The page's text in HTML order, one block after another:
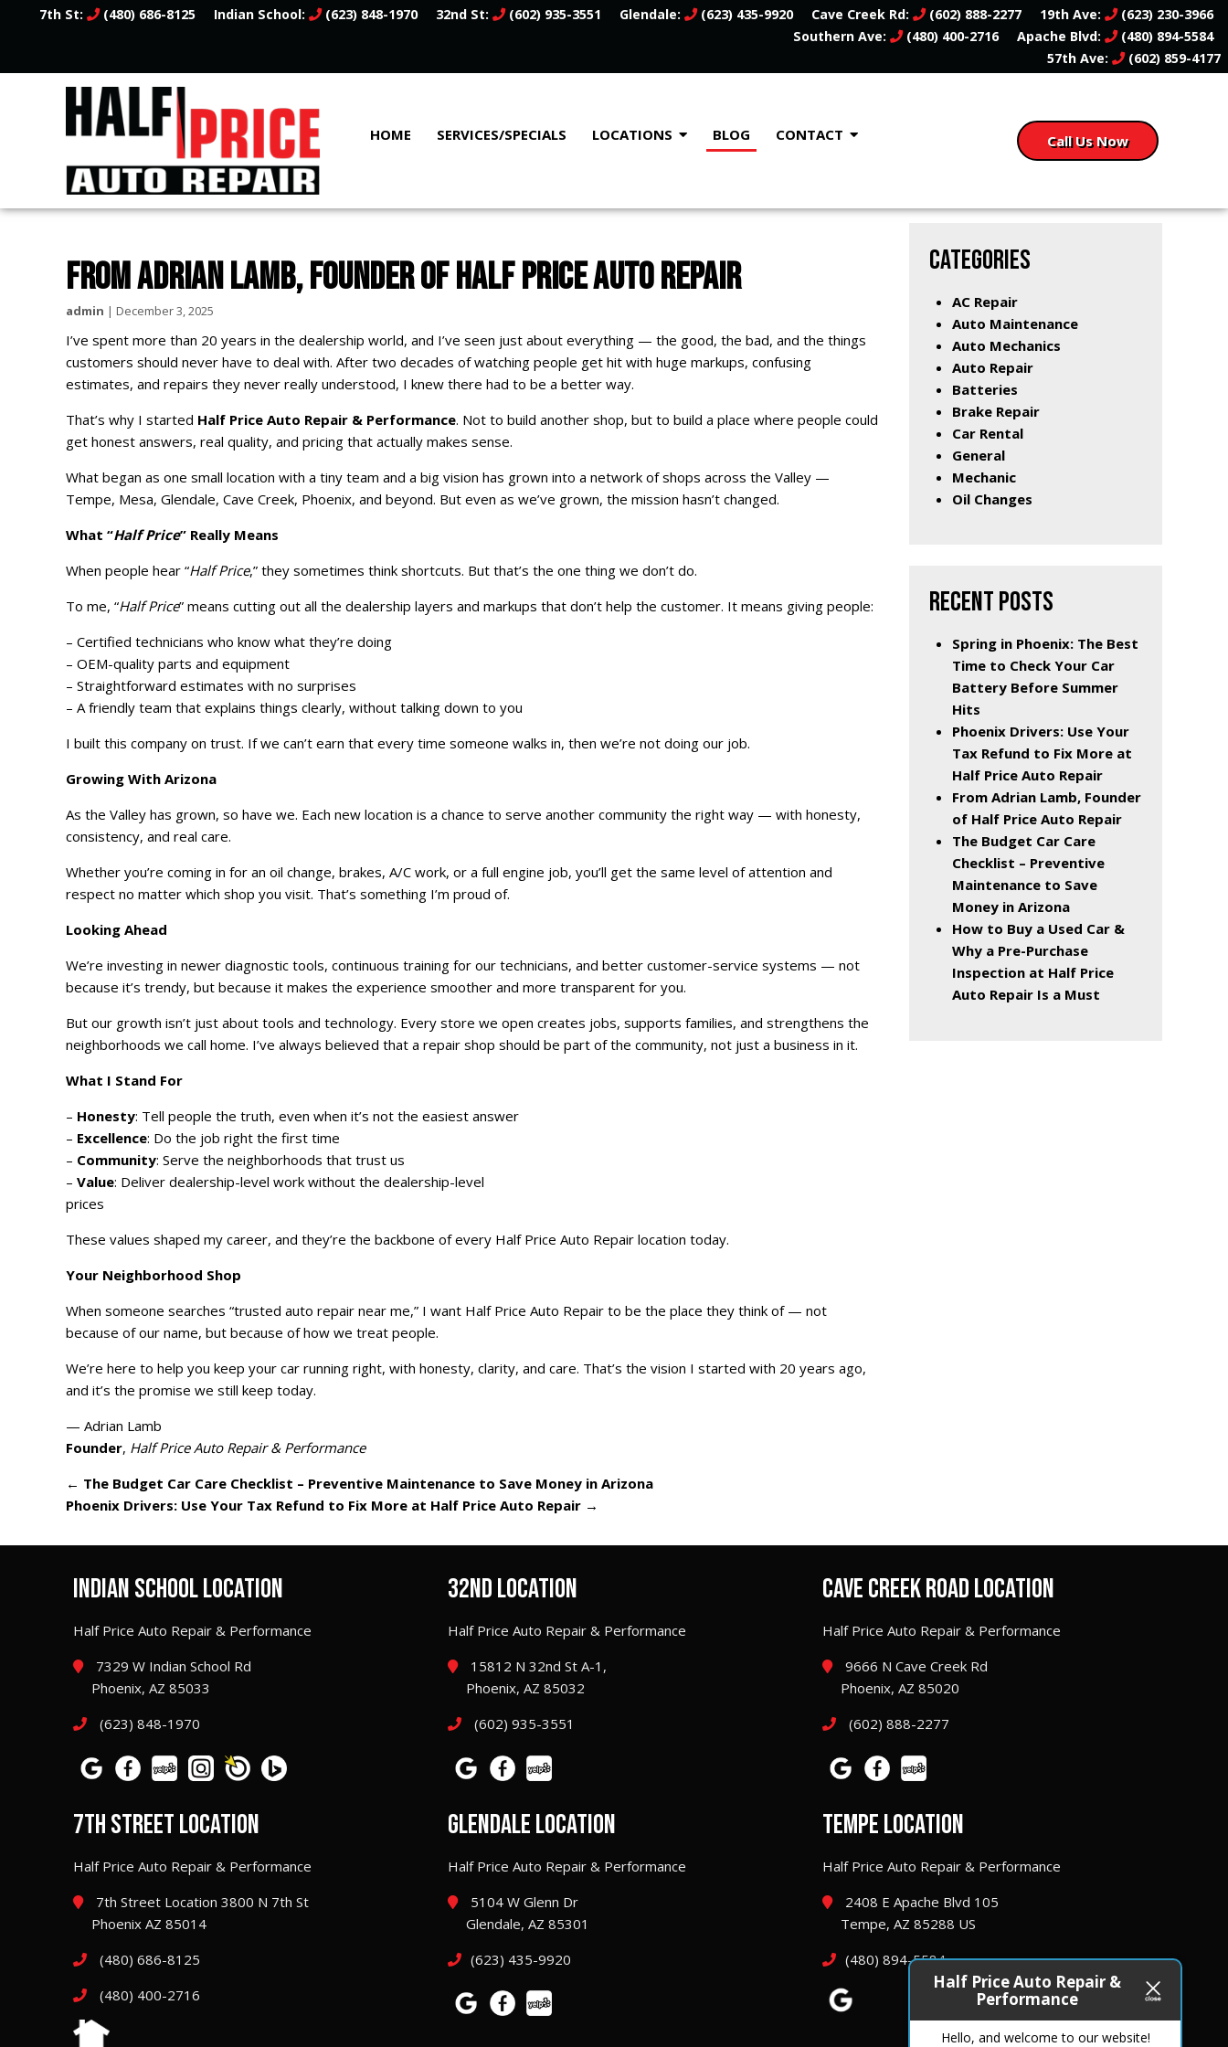
7th St: (480) 686-8125 Indian School: (623) 848-1970 32nd St: (602) 935-3551 Glendale: (623) 435-9920 Cave Creek Rd: (602) 888-2277 19th Ave:
(623) 230-3966
Southern Ave:
(480) 400-2716 Apache Blvd:
(480) 894-5584
57th Ave:
(602) 859-4177
HOME SERVICES/SPECIALS LOCATIONS BLOG CONTACT Call Us Now
FROM ADRIAN LAMB, FOUNDER OF HALF PRICE AUTO REPAIR
admin | December 3, 2025
I’ve spent more than 20 years in the dealership world, and I’ve seen just about everything — the good, the bad, and the things
customers should never have to deal with. After two decades of watching people get hit with huge markups, confusing
estimates, and repairs they never really understood, I knew there had to be a better way.
That’s why I started Half Price Auto Repair & Performance. Not to build another shop, but to build a place where people could
get honest answers, real quality, and pricing that actually makes sense.
What began as one small location with a tiny team and a big vision has grown into a network of shops across the Valley —
Tempe, Mesa, Glendale, Cave Creek, Phoenix, and beyond. But even as we’ve grown, the mission hasn’t changed.
What “Half Price” Really Means
When people hear “Half Price,” they sometimes think shortcuts. But that’s the one thing we don’t do.
To me, “Half Price” means cutting out all the dealership layers and markups that don’t help the customer. It means giving people:
– Certified technicians who know what they’re doing
– OEM-quality parts and equipment
– Straightforward estimates with no surprises
– A friendly team that explains things clearly, without talking down to you
I built this company on trust. If we can’t earn that every time someone walks in, then we’re not doing our job.
Growing With Arizona
As the Valley has grown, so have we. Each new location is a chance to serve another community the right way — with honesty,
consistency, and real care.
Whether you’re coming in for an oil change, brakes, A/C work, or a full engine job, you’ll get the same level of attention and
respect no matter which shop you visit. That’s something I’m proud of.
Looking Ahead
We’re investing in newer diagnostic tools, continuous training for our technicians, and better customer-service systems — not
because it’s trendy, but because it makes the experience smoother and more transparent for you.
But our growth isn’t just about tools and technology. Every store we open creates jobs, supports families, and strengthens the
neighborhoods we call home. I’ve always believed that a repair shop should be part of the community, not just a business in it.
What I Stand For
– Honesty: Tell people the truth, even when it’s not the easiest answer
– Excellence: Do the job right the first time
– Community: Serve the neighborhoods that trust us
– Value: Deliver dealership-level work without the dealership-level
prices
These values shaped my career, and they’re the backbone of every Half Price Auto Repair location today.
Your Neighborhood Shop
When someone searches “trusted auto repair near me,” I want Half Price Auto Repair to be the place they think of — not
because of our name, but because of how we treat people.
We’re here to help you keep your car running right, with honesty, clarity, and care. That’s the vision I started with 20 years ago,
and it’s the promise we still keep today.
— Adrian Lamb
Founder, Half Price Auto Repair & Performance
← The Budget Car Care Checklist – Preventive Maintenance to Save Money in Arizona
Phoenix Drivers: Use Your Tax Refund to Fix More at Half Price Auto Repair →
CATEGORIES
AC Repair
Auto Maintenance
Auto Mechanics
Auto Repair
Batteries
Brake Repair
Car Rental
General
Mechanic
Oil Changes
RECENT POSTS
Spring in Phoenix: The Best
Time to Check Your Car
Battery Before Summer
Hits
Phoenix Drivers: Use Your
Tax Refund to Fix More at
Half Price Auto Repair
From Adrian Lamb, Founder
of Half Price Auto Repair
The Budget Car Care
Checklist – Preventive
Maintenance to Save
Money in Arizona
How to Buy a Used Car &
Why a Pre-Purchase
Inspection at Half Price
Auto Repair Is a Must
INDIAN SCHOOL LOCATION
Half Price Auto Repair & Performance
7329 W Indian School Rd
Phoenix, AZ 85033
(623) 848-1970
32ND LOCATION
Half Price Auto Repair & Performance
15812 N 32nd St A-1,
Phoenix, AZ 85032
(602) 935-3551
CAVE CREEK ROAD LOCATION
Half Price Auto Repair & Performance
9666 N Cave Creek Rd
Phoenix, AZ 85020
(602) 888-2277
7TH STREET LOCATION
Half Price Auto Repair & Performance
7th Street Location 3800 N 7th St
Phoenix AZ 85014
(480) 686-8125
(480) 400-2716
GLENDALE LOCATION
Half Price Auto Repair & Performance
5104 W Glenn Dr
Glendale, AZ 85301
(623) 435-9920
TEMPE LOCATION
Half Price Auto Repair & Performance
2408 E Apache Blvd 105
Tempe, AZ 85288 US
(480) 894-5584
Half Price Auto Repair &
Performance
Hello, and welcome to our website!